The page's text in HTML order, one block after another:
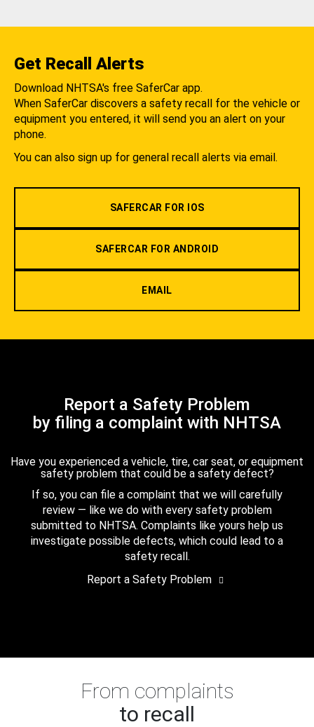
Get Recall Alerts
Download NHTSA's free SaferCar app.
When SaferCar discovers a safety recall for the vehicle or
equipment you entered, it will send you an alert on your
phone.
You can also sign up for general recall alerts via email.
SAFERCAR FOR IOS
SAFERCAR FOR ANDROID
EMAIL
Report a Safety Problem
by filing a complaint with NHTSA
Have you experienced a vehicle, tire, car seat, or equipment
safety problem that could be a safety defect?
If so, you can file a complaint that we will carefully
review — like we do with every safety problem
submitted to NHTSA. Complaints like yours help us
investigate possible defects, which could lead to a
safety recall.
Report a Safety Problem
From complaints
to recall